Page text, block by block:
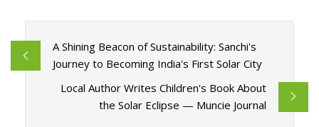
A Shining Beacon of Sustainability: Sanchi's
Journey to Becoming India's First Solar City
Local Author Writes Children's Book About
the Solar Eclipse — Muncie Journal